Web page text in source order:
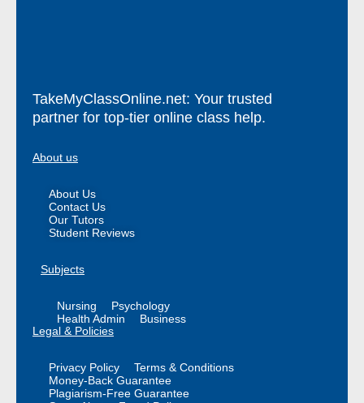
TakeMyClassOnline.net: Your trusted
partner for top-tier online class help.
About us
About Us
Contact Us
Our Tutors
Student Reviews
Subjects
Nursing
Psychology
Health Admin
Business
Legal & Policies
Privacy Policy
Terms & Conditions
Money-Back Guarantee
Plagiarism-Free Guarantee